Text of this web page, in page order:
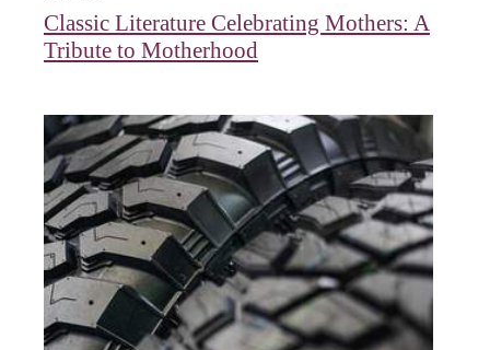
Classic Literature Celebrating Mothers: A
Tribute to Motherhood